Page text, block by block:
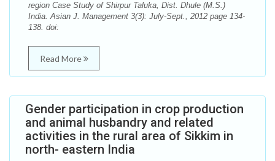
region Case Study of Shirpur Taluka, Dist. Dhule (M.S.)
India. Asian J. Management 3(3): July-Sept., 2012 page 134-
138. doi:
Read More
Gender participation in crop production
and animal husbandry and related
activities in the rural area of Sikkim in
north- eastern India